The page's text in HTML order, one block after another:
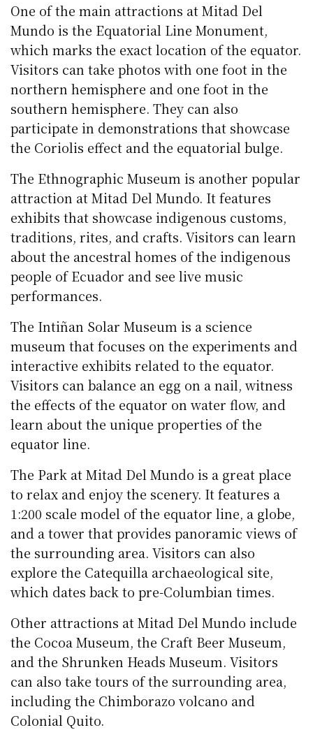
One of the main attractions at Mitad Del
Mundo is the Equatorial Line Monument,
which marks the exact location of the equator.
Visitors can take photos with one foot in the
northern hemisphere and one foot in the
southern hemisphere. They can also
participate in demonstrations that showcase
the Coriolis effect and the equatorial bulge.
The Ethnographic Museum is another popular
attraction at Mitad Del Mundo. It features
exhibits that showcase indigenous customs,
traditions, rites, and crafts. Visitors can learn
about the ancestral homes of the indigenous
people of Ecuador and see live music
performances.
The Intiñan Solar Museum is a science
museum that focuses on the experiments and
interactive exhibits related to the equator.
Visitors can balance an egg on a nail, witness
the effects of the equator on water flow, and
learn about the unique properties of the
equator line.
The Park at Mitad Del Mundo is a great place
to relax and enjoy the scenery. It features a
1:200 scale model of the equator line, a globe,
and a tower that provides panoramic views of
the surrounding area. Visitors can also
explore the Catequilla archaeological site,
which dates back to pre-Columbian times.
Other attractions at Mitad Del Mundo include
the Cocoa Museum, the Craft Beer Museum,
and the Shrunken Heads Museum. Visitors
can also take tours of the surrounding area,
including the Chimborazo volcano and
Colonial Quito.